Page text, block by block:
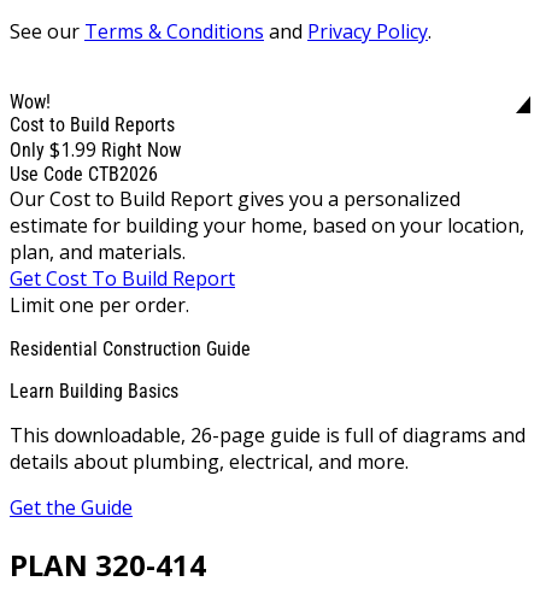
See our Terms & Conditions and Privacy Policy.
Wow!
Cost to Build Reports
Only $1.99 Right Now
Use Code CTB2026
Our Cost to Build Report gives you a personalized
estimate for building your home, based on your location,
plan, and materials.
Get Cost To Build Report
Limit one per order.
Residential Construction Guide
Learn Building Basics
This downloadable, 26-page guide is full of diagrams and
details about plumbing, electrical, and more.
Get the Guide
PLAN 320-414